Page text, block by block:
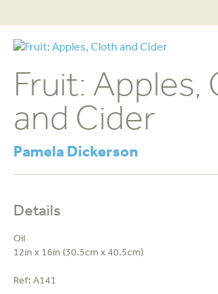
Fruit: Apples,
and Cider
Pamela Dickerson
Details
Oil
12in x 16in (30.5cm x 40.5cm)
Ref: A141